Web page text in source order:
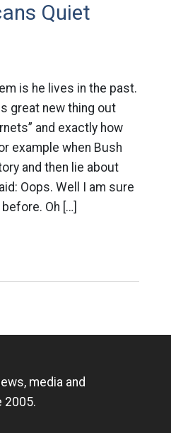
Quiet
is he lives in the past.
great new thing out
and exactly how
example when Bush
and then lie about
Oops. Well I am sure
Oh […]
media and
2005.